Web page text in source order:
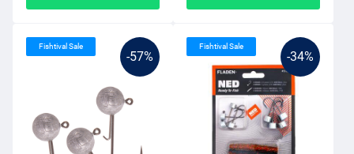
-57%
Fishtival Sale
-34%
Fishtival Sale